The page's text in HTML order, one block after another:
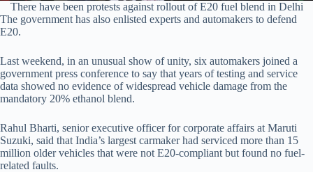
There have been protests against rollout of E20 fuel blend in Delhi
The government has also enlisted experts and automakers to defend
E20.
Last weekend, in an unusual show of unity, six automakers joined a
government press conference to say that years of testing and service
data showed no evidence of widespread vehicle damage from the
mandatory 20% ethanol blend.
Rahul Bharti, senior executive officer for corporate affairs at Maruti
Suzuki, said that India’s largest carmaker had serviced more than 15
million older vehicles that were not E20-compliant but found no fuel-
related faults.